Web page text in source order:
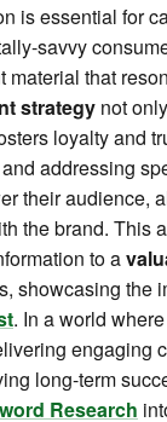
is essential for
savvy
material that
strategy not
loyalty and
and addressing
their audience,
the brand. This
to a
showcasing the
. In a world
engaging
long-term
Research